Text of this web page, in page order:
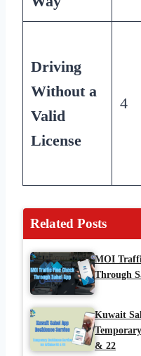
Driving
Without a
Valid
License
4
Related Posts
MOI
Through
Kuwait
& 22